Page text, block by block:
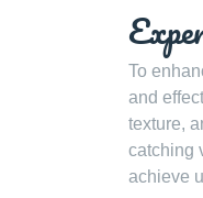
To
and
texture,
catching
achieve